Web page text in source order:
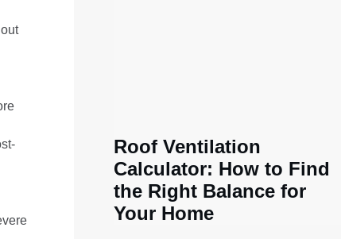
Roof Ventilation
Calculator: How to Find
the Right Balance for
Your Home